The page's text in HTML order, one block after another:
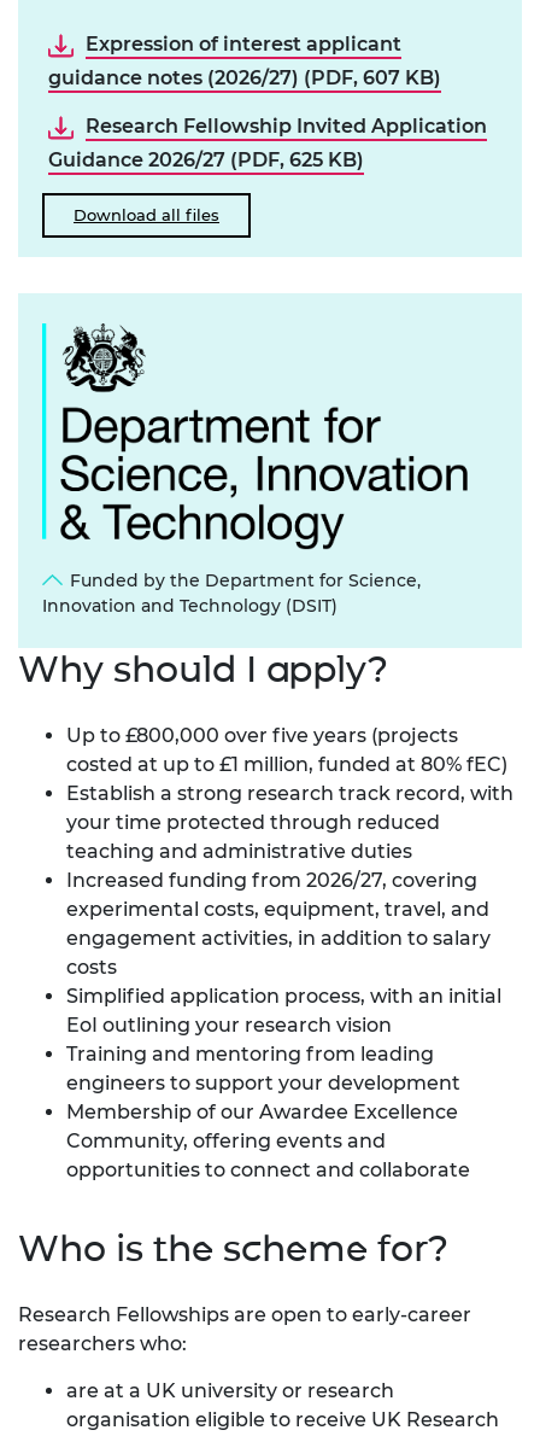
Expression of interest applicant
guidance notes (2026/27) (PDF, 607 KB)
Research Fellowship Invited Application
Guidance 2026/27 (PDF, 625 KB)
Download all files
Funded by the Department for Science,
Innovation and Technology (DSIT)
Why should I apply?
Up to £800,000 over five years (projects
costed at up to £1 million, funded at 80% fEC)
Establish a strong research track record, with
your time protected through reduced
teaching and administrative duties
Increased funding from 2026/27, covering
experimental costs, equipment, travel, and
engagement activities, in addition to salary
costs
Simplified application process, with an initial
EoI outlining your research vision
Training and mentoring from leading
engineers to support your development
Membership of our Awardee Excellence
Community, offering events and
opportunities to connect and collaborate
Who is the scheme for?
Research Fellowships are open to early-career
researchers who:
are at a UK university or research
organisation eligible to receive UK Research